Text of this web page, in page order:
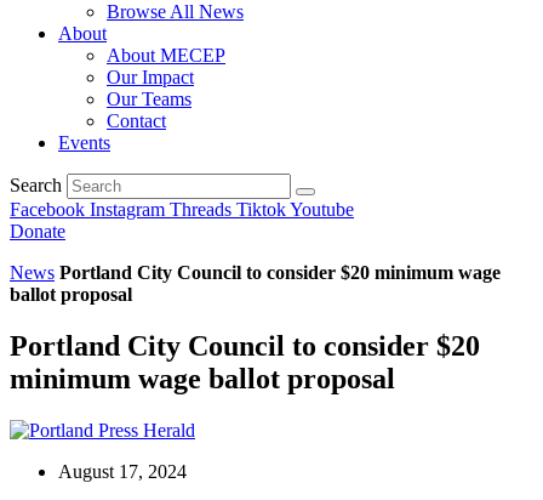
Browse All News
About
About MECEP
Our Impact
Our Teams
Contact
Events
Search
Facebook Instagram Threads TiktokYoutube
Donate
News Portland City Council to consider $20 minimum wage
ballot proposal
Portland City Council to consider $20
minimum wage ballot proposal
August 17, 2024